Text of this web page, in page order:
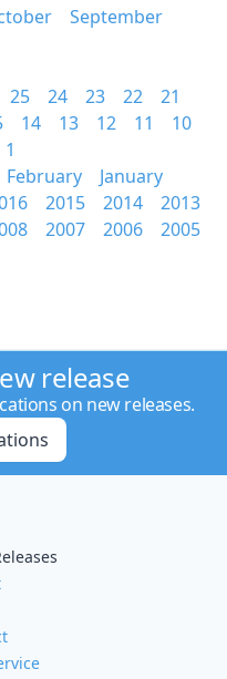
September
25 24 23 22
21
14 13 12 11
10
1
February
January
2015 2014
2013
2007 2006
2005
release
on new releases.